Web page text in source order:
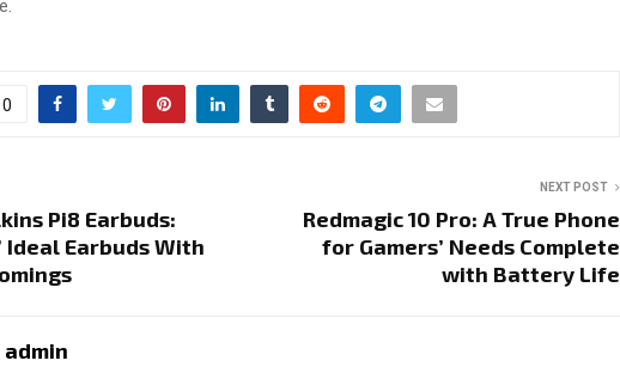
0
Pi8 Earbuds:
Ideal Earbuds With
NEXT POST
Redmagic 10 Pro: A True Phone
for Gamers’ Needs Complete
with Battery Life
admin